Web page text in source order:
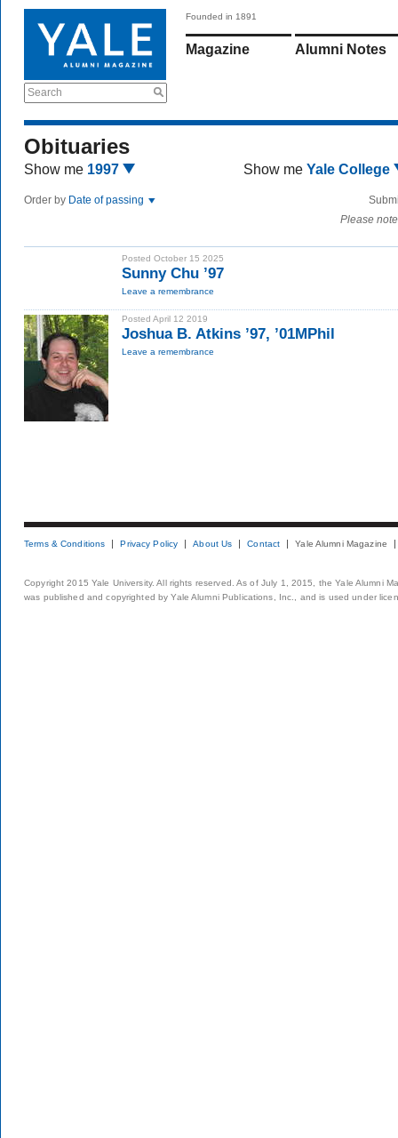
Search
Founded in 1891
Magazine Alumni Notes
Obituaries
Show me 1997 Show me Yale College
Order by Date of passing
Please
Posted October 15 2025
Sunny Chu ’97
Leave a remembrance
Posted April 12 2019
Joshua B. Atkins ’97, ’01MPhil
Leave a remembrance
Terms & Conditions Privacy Policy About Us Contact Yale Alumni Magazine
Copyright 2015 Yale University. All rights reserved. As of July 1, 2015, the Yale Alumni
was published and copyrighted by Yale Alumni Publications, Inc., and is used under